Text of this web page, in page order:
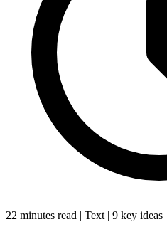
22 minutes read | Text | 9 key ideas